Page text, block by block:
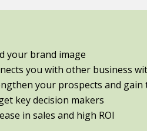
your brand image
you with other business
your prospects and
key decision makers
in sales and high ROI